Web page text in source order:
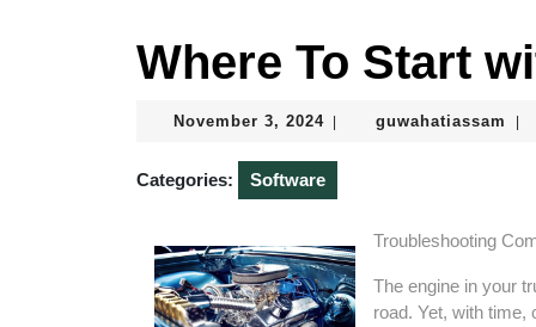
Where To Start
November 3, 2024November
2024
guwahatiassam
Categories: Software
Troubleshooting
The engine in your
road. Yet, with time,